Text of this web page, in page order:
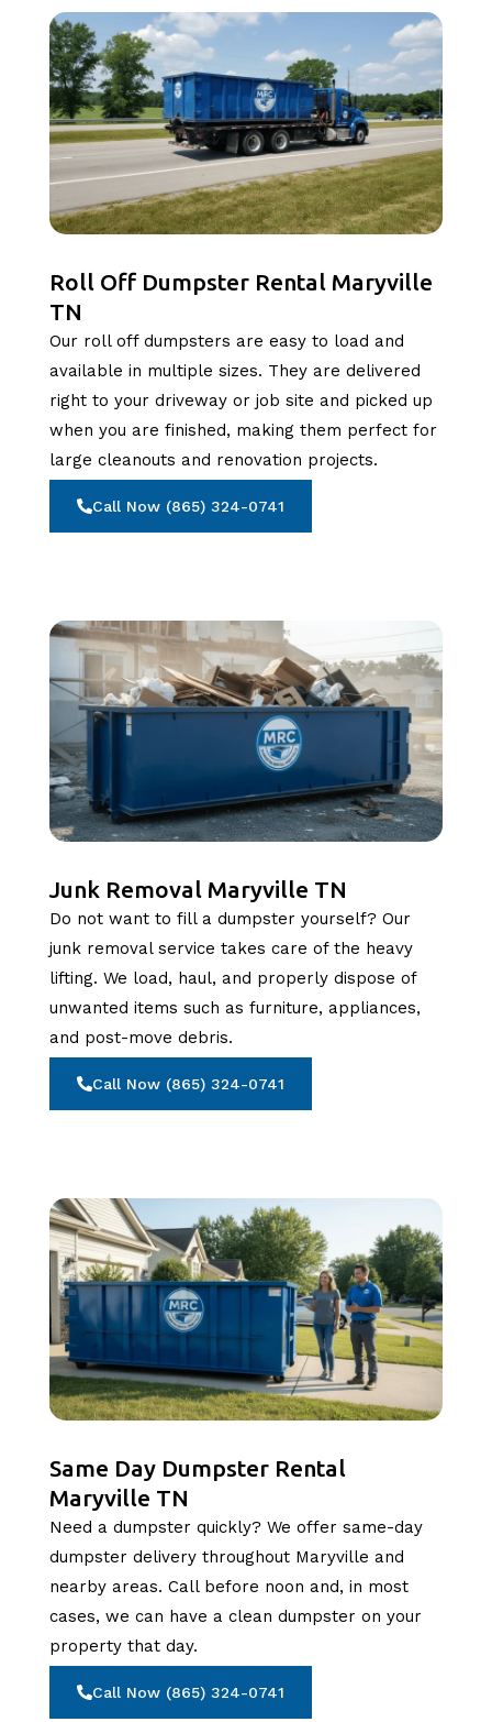
Roll Off Dumpster Rental Maryville
TN
Our roll off dumpsters are easy to load and
available in multiple sizes. They are delivered
right to your driveway or job site and picked up
when you are finished, making them perfect for
large cleanouts and renovation projects.
Call Now (865) 324-0741
Junk Removal Maryville TN
Do not want to fill a dumpster yourself? Our
junk removal service takes care of the heavy
lifting. We load, haul, and properly dispose of
unwanted items such as furniture, appliances,
and post-move debris.
Call Now (865) 324-0741
Same Day Dumpster Rental
Maryville TN
Need a dumpster quickly? We offer same-day
dumpster delivery throughout Maryville and
nearby areas. Call before noon and, in most
cases, we can have a clean dumpster on your
property that day.
Call Now (865) 324-0741